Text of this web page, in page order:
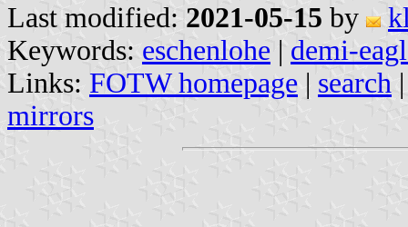
Last modified: 2021-05-15 by
Keywords: eschenlohe | demi-
Links: FOTW homepage | search
mirrors